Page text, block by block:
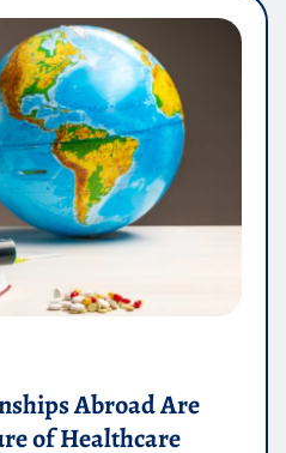
Abroad Are
of Healthcare